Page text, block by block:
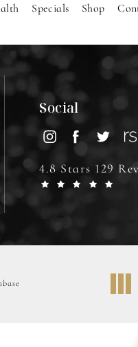
Specials Shop
Social
4.8 Stars 129